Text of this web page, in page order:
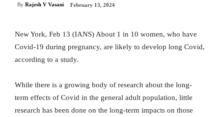
By Rajesh V Vasani February 13, 2024
New York, Feb 13 (IANS) About 1 in 10 women, who have
Covid-19 during pregnancy, are likely to develop long Covid,
according to a study.
While there is a growing body of research about the long-
term effects of Covid in the general adult population, little
research has been done on the long-term impacts on those